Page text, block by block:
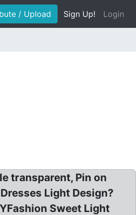
/ Upload Sign Up! Login
transparent, Pin on
Light Design?
Sweet Light